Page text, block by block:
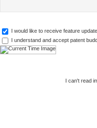
I would like to receive feature
I understand and accept patent
I can't read